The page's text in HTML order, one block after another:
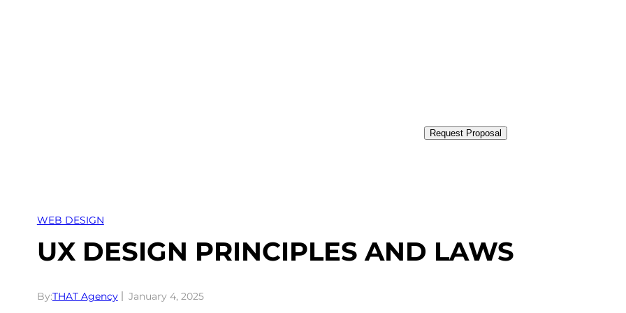
Request Proposal
WEB DESIGN
UX DESIGN PRINCIPLES AND LAWS
By:THAT Agency January 4, 2025